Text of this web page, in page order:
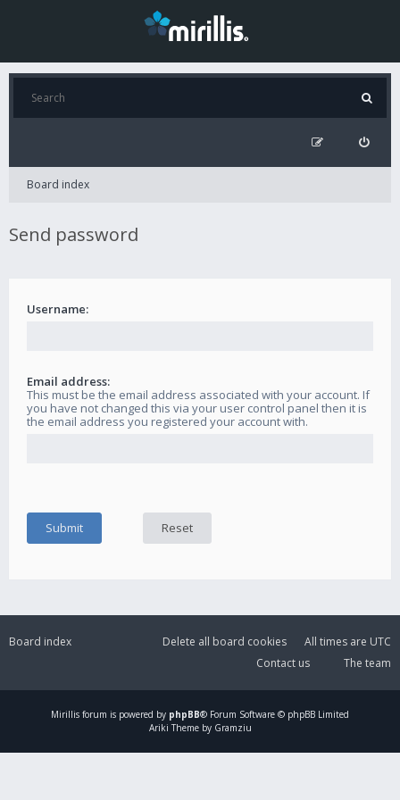
Board index
Send password
Username:
Email address:
This must be the email address associated with your account. If
you have not changed this via your user control panel then it is
the email address you registered your account with.
Board index All times are UTC
Delete all board cookies
The team
Contact us
Mirillis forum is powered by phpBB® Forum Software © phpBB Limited
Ariki Theme by Gramziu